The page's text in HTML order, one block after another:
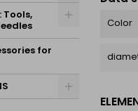
Tools,
for
Color